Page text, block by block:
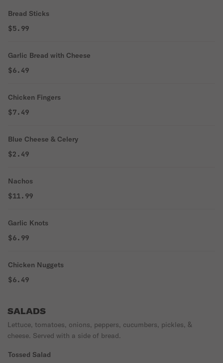
Bread Sticks
$5.99
Garlic Bread with Cheese
$6.49
Chicken Fingers
$7.49
Blue Cheese & Celery
$2.49
Nachos
$11.99
Garlic Knots
$6.99
Chicken Nuggets
$6.49
SALADS
Lettuce, tomatoes, onions, peppers, cucumbers, pickles, &
cheese. Served with a side of bread.
Tossed Salad